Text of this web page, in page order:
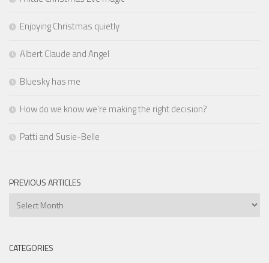
Enjoying Christmas quietly
Albert Claude and Angel
Bluesky has me
How do we know we’re making the right decision?
Patti and Susie-Belle
PREVIOUS ARTICLES
Previous
CATEGORIES